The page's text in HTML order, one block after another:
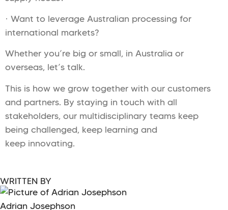
· Want to leverage Australian processing for
international markets?
Whether you’re big or small, in Australia or
overseas, let’s talk.
This is how we grow together with our customers
and partners. By staying in touch with all
stakeholders, our multidisciplinary teams keep
being challenged, keep learning and
keep innovating.
WRITTEN BY
Adrian Josephson